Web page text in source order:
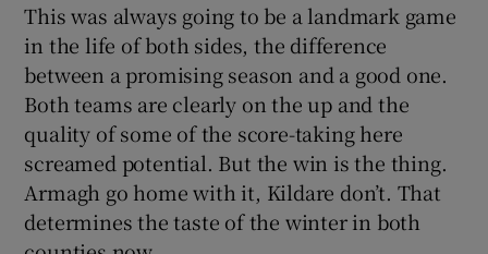
Show History sub sections
This was always going to be a landmark game
in the life of both sides, the difference
between a promising season and a good one.
Both teams are clearly on the up and the
quality of some of the score-taking here
screamed potential. But the win is the thing.
Armagh go home with it, Kildare don’t. That
determines the taste of the winter in both